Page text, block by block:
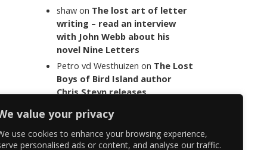
value your privacy
use cookies to enhance your browsing experience,
personalised ads or content, and analyse our traffic.
shaw on The lost art of letter
writing – read an interview
with John Webb about his
novel Nine Letters
Petro vd Westhuizen on The Lost
Boys of Bird Island author
Chris Steyn releases
last words of her late co-
author Mark Minnie